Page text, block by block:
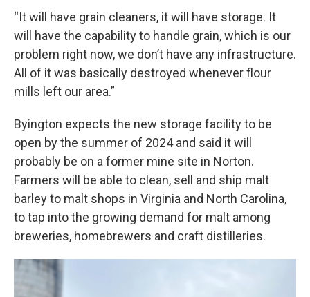
“It will have grain cleaners, it will have storage. It
will have the capability to handle grain, which is our
problem right now, we don’t have any infrastructure.
All of it was basically destroyed whenever flour
mills left our area.”
Byington expects the new storage facility to be
open by the summer of 2024 and said it will
probably be on a former mine site in Norton.
Farmers will be able to clean, sell and ship malt
barley to malt shops in Virginia and North Carolina,
to tap into the growing demand for malt among
breweries, homebrewers and craft distilleries.